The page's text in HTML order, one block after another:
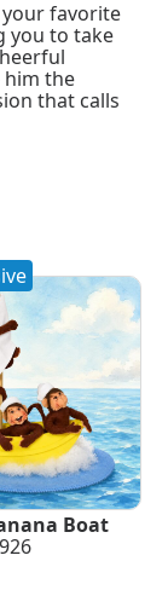
favorite
you to take
him the
that calls
Boat